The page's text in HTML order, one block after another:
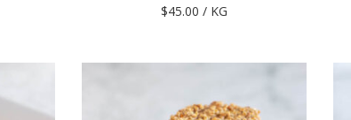
$45.00 / KG